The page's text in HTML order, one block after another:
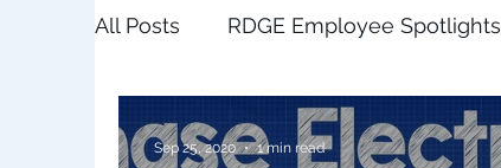
All Posts RDGE Employee Spotlights
Sep 25, 2020 1 min read